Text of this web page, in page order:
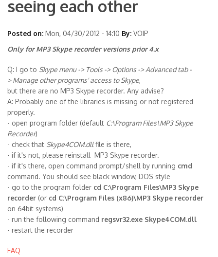
seeing each other
Posted on: Mon, 04/30/2012 - 14:10 By: VOIP
Only for MP3 Skype recorder versions prior 4.x
Q: I go to Skype menu -> Tools -> Options -> Advanced tab -
> Manage other programs' access to Skype,
but there are no MP3 Skype recorder. Any advise?
A: Probably one of the libraries is missing or not registered
properly.
- open program folder (default C:\Program Files\MP3 Skype
Recorder)
- check that Skype4COM.dllfile is there,
- if it's not, please reinstall MP3 Skype recorder.
- if it's there, open command prompt/shell by running cmd
command. You should see black window, DOS style
- go to the program folder cd C:\Program Files\MP3 Skype
recorder (or cd C:\Program Files (x86)\MP3 Skype recorder
on 64bit systems)
- run the following command regsvr32.exe Skype4COM.dll
- restart the recorder
FAQ